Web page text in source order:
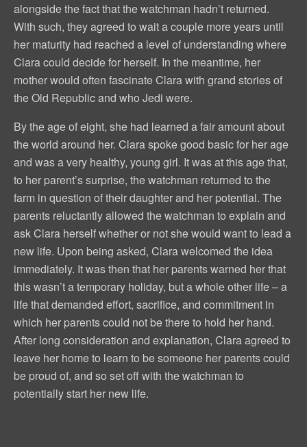
alongside the fact that the watchman hadn’t returned.
With such, they agreed to wait a couple more years until
her maturity had reached a level of understanding where
Clara could decide for herself. In the meantime, her
mother would often fascinate Clara with grand stories of
the Old Republic and who Jedi were.
By the age of eight, she had learned a fair amount about
the world around her. Clara spoke good basic for her age
and was a very healthy, young girl. It was at this age that,
to her parent’s surprise, the watchman returned to the
farm in question of their daughter and her potential. The
parents reluctantly allowed the watchman to explain and
ask Clara herself whether or not she would want to lead a
new life. Upon being asked, Clara welcomed the idea
immediately. It was then that her parents warned her that
this wasn’t a temporary holiday, but a whole other life – a
life that demanded effort, sacrifice, and commitment in
which her parents could not be there to hold her hand.
After long consideration and explanation, Clara agreed to
leave her home to learn to be someone her parents could
be proud of, and so set off with the watchman to
potentially start her new life.